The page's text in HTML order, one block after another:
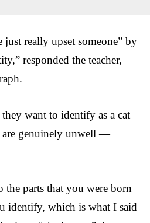
really upset someone” by
responded the teacher,
want to identify as a cat
are genuinely unwell —
the parts that you were born
identify, which is what I said